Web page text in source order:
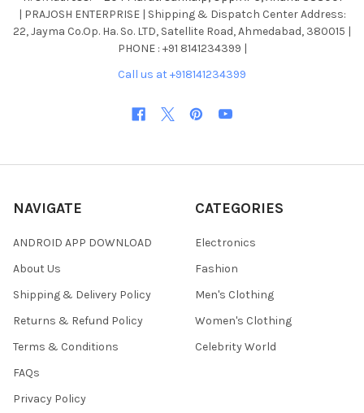
| PRAJOSH ENTERPRISE | Shipping & Dispatch Center Address:
22, Jayma Co.Op. Ha. So. LTD, Satellite Road, Ahmedabad, 380015 |
PHONE : +91 8141234399 |
Call us at +918141234399
NAVIGATE
ANDROID APP DOWNLOAD
About Us
Shipping & Delivery Policy
Returns & Refund Policy
Terms & Conditions
FAQs
Privacy Policy
CATEGORIES
Electronics
Fashion
Men's Clothing
Women's Clothing
Celebrity World